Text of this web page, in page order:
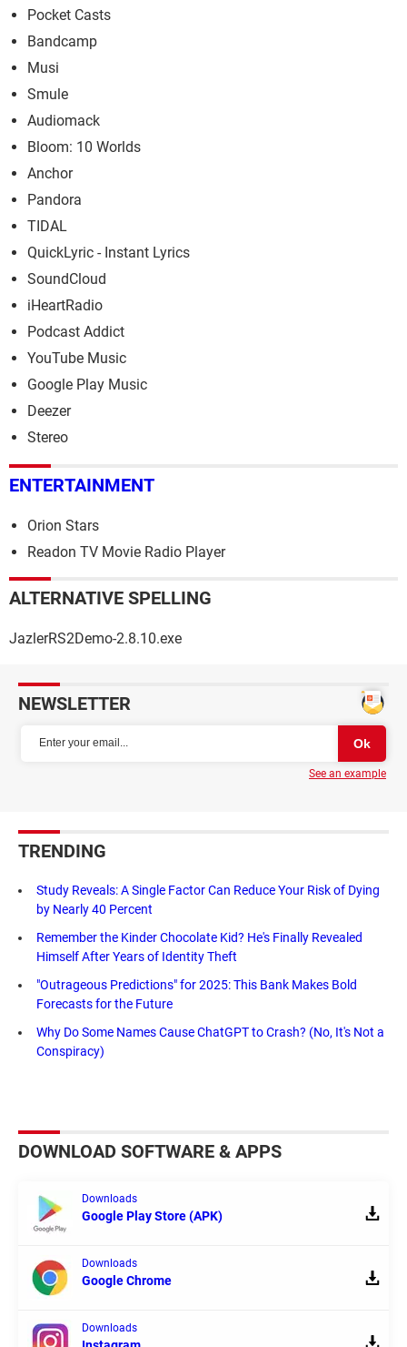
Pocket Casts
Bandcamp
Musi
Smule
Audiomack
Bloom: 10 Worlds
Anchor
Pandora
TIDAL
QuickLyric - Instant Lyrics
SoundCloud
iHeartRadio
Podcast Addict
YouTube Music
Google Play Music
Deezer
Stereo
ENTERTAINMENT
Orion Stars
Readon TV Movie Radio Player
ALTERNATIVE SPELLING
JazlerRS2Demo-2.8.10.exe
NEWSLETTER
See an example
TRENDING
Study Reveals: A Single Factor Can Reduce Your Risk of Dying
by Nearly 40 Percent
Remember the Kinder Chocolate Kid? He's Finally Revealed
Himself After Years of Identity Theft
"Outrageous Predictions" for 2025: This Bank Makes Bold
Forecasts for the Future
Why Do Some Names Cause ChatGPT to Crash? (No, It's Not a
Conspiracy)
DOWNLOAD SOFTWARE & APPS
Downloads
Google Play Store (APK)
Downloads
Google Chrome
Downloads